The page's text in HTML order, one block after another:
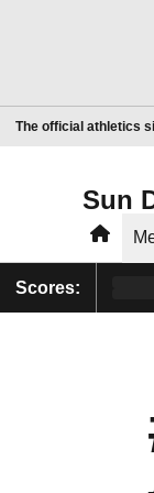
The official athletics
Sun
Home
Scores: